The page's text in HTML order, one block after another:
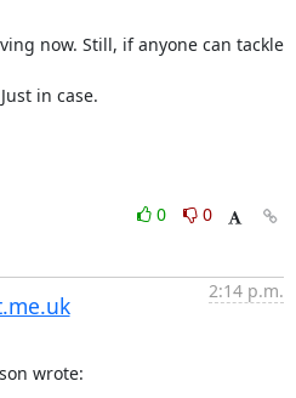
now. Still, if anyone can tackle
in case.
0
0
2:14 p.m.
wrote: